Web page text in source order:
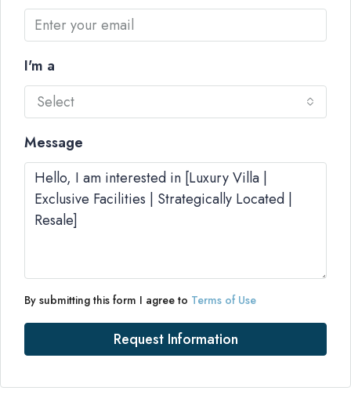
I'm a
Select
Message
By submitting this form I agree to Terms of Use
Request Information